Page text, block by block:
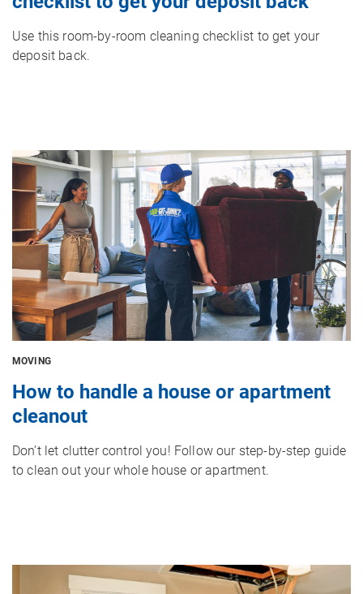
Use this room-by-room cleaning checklist to get your
deposit back.
Image
MOVING
How to handle a house or apartment
cleanout
Don’t let clutter control you! Follow our step-by-step guide
to clean out your whole house or apartment.